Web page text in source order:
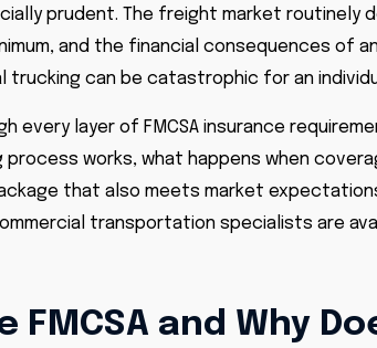
prudent. The freight market routinely
and the financial consequences of
trucking can be catastrophic for an
every layer of FMCSA insurance
works, what happens when
that also meets market
transportation specialists are
FMCSA and Why